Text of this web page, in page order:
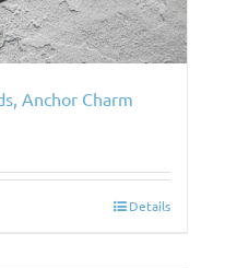
Anchor Charm
Details